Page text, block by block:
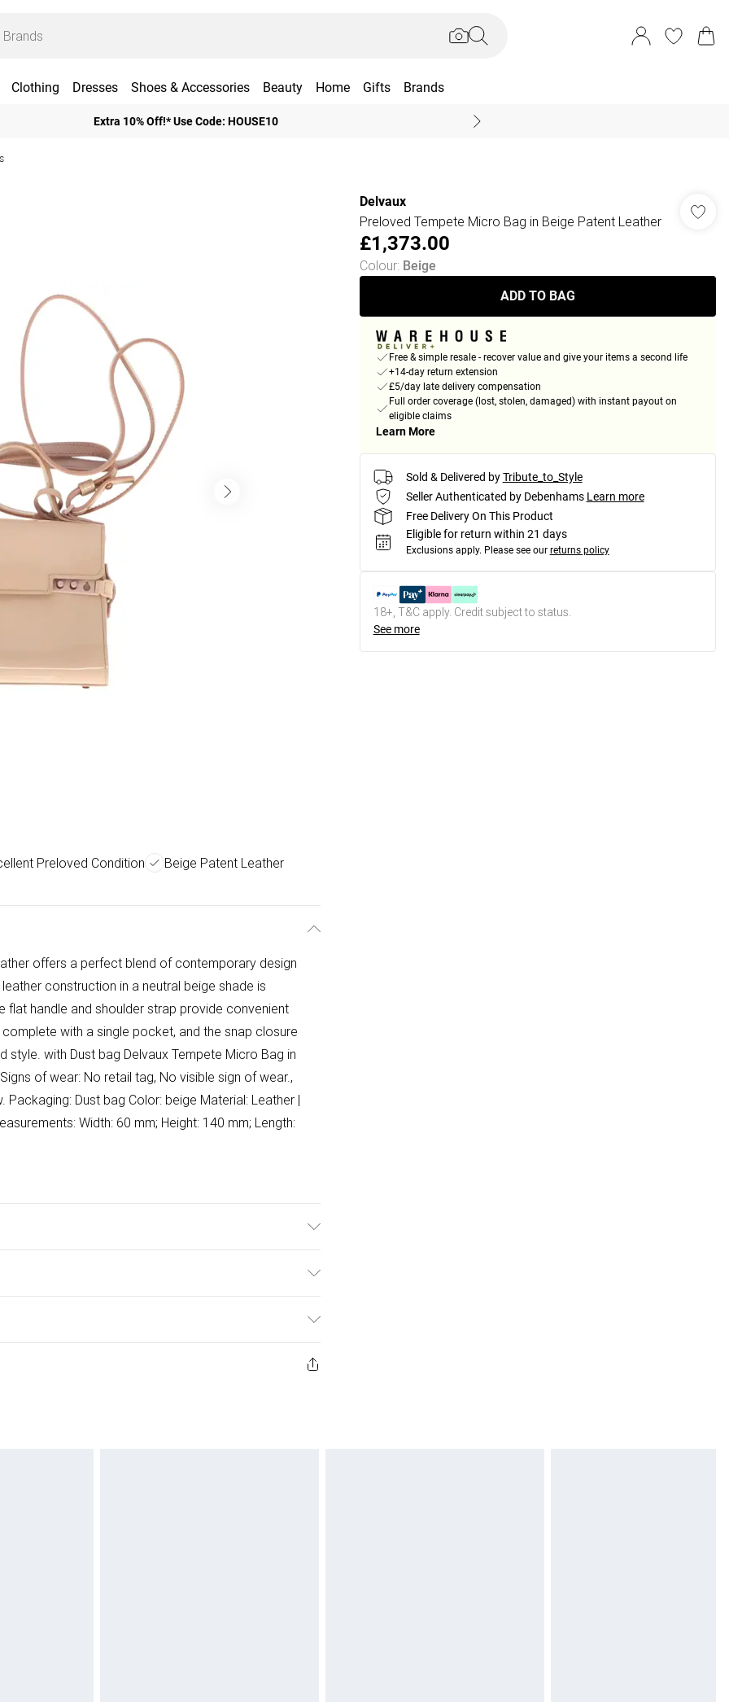
Clothing Dresses Shoes & Accessories Beauty Home Gifts Brands
Extra 10% Off!* Use Code: HOUSE10
Preloved Condition
Beige Patent Leather
offers a perfect blend of contemporary design
construction in a neutral beige shade is
flat handle and shoulder strap provide convenient
with a single pocket, and the snap closure
with Dust bag Delvaux Tempete Micro Bag in
of wear: No retail tag, No visible sign of wear.,
Dust bag Color: beige Material: Leather |
Width: 60 mm; Height: 140 mm; Length:
£2.99
from the day you receive it, to send something back.
and unwashed with the original labels
Delvaux
Preloved Tempete Micro Bag in Beige Patent Leather
£1,373.00
Colour: Beige
ADD TO BAG
Free & simple resale - recover value and give your items a second life
+14-day return extension
£5/day late delivery compensation
Full order coverage (lost, stolen, damaged) with instant payout on
eligible claims
Learn More
Sold & Delivered by Tribute_to_Style
Seller Authenticated by Debenhams Learn more
Free Delivery On This Product
Eligible for return within 21 days
Exclusions apply. Please see our returns policy
18+, T&C apply. Credit subject to status.
See more